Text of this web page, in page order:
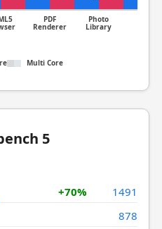
PDF
Renderer
Photo
Library
Multi Core
5
+70% 1491
878